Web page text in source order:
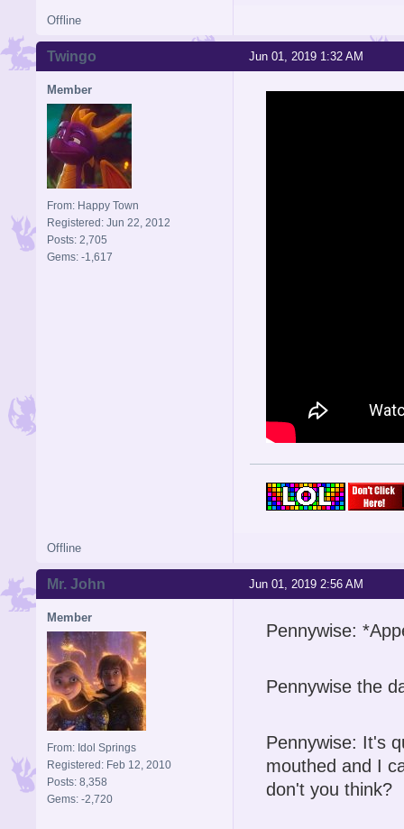
Offline
Jun 01, 2019 1:32 AM
Twingo
Member
From: Happy Town
Registered: Jun 22, 2012
Posts: 2,705
Gems: -1,617
Offline
Jun 01, 2019 2:56 AM
Mr. John
Member
From: Idol Springs
Registered: Feb 12, 2010
Posts: 8,358
Gems: -2,720
Pennywise:
Pennywise the
Pennywise: It's
mouthed and I
don't you think?